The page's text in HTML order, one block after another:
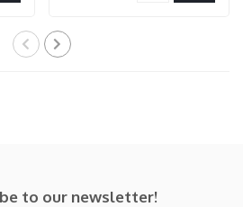
to our newsletter!